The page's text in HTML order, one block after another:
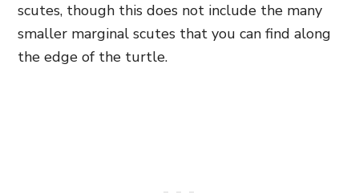
scutes, though this does not include the many
smaller marginal scutes that you can find along
the edge of the turtle.